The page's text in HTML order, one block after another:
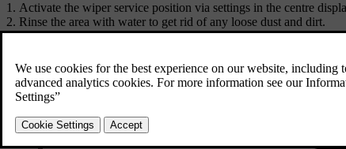
Activate the wiper service position via settings in the centre
Rinse the area with water to get rid of any loose dust and dirt.
Use a soft sponge with a lukewarm soap solution or car
Make sure the wiper arms are folded back down against the